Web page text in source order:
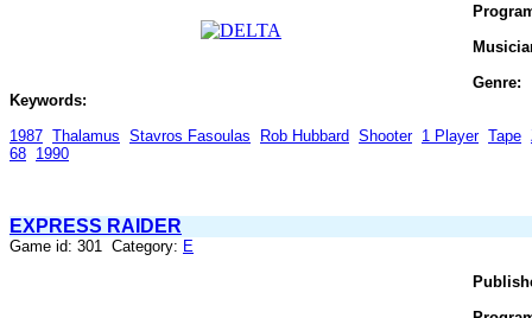
Genre:
Keywords:
1987 Thalamus Stavros Fasoulas Rob Hubbard Shooter 1 Player Tape
68 1990
EXPRESS RAIDER
Game id: 301 Category: E